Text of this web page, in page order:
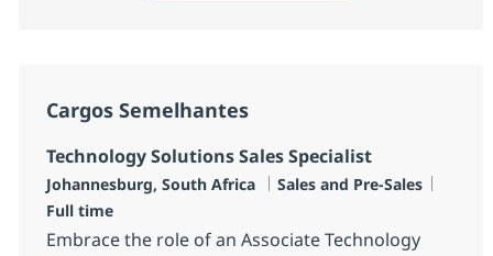
Cargos Semelhantes
Technology Solutions Sales Specialist
Localização
Johannesburg, South Africa Categoria
Sales and Pre-Sales
Full time
Embrace the role of an Associate Technology